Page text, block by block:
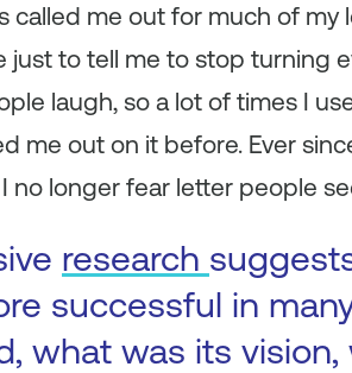
called me out for much of
just to tell me to stop turning
laugh, so a lot of times I
me out on it before. Ever
no longer fear letter people
research
successful in
what was its